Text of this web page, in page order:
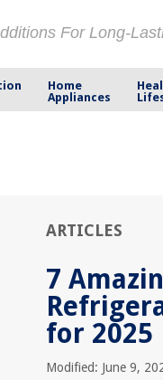
For Long-
Home
Appliances
ARTICLES
7
for 2025
Modified: June 9,